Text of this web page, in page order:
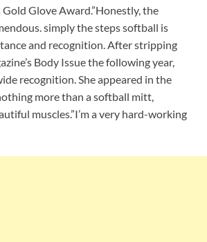
Gold Glove Award.”Honestly, the
simply the steps softball is
and recognition. After stripping
Body Issue the following year,
recognition. She appeared in the
more than a softball mitt,
muscles.”I’m a very hard-working